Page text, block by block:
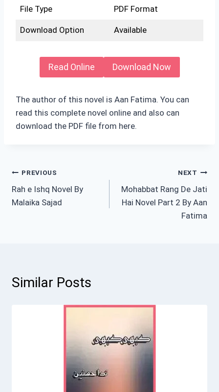
File Type PDF Format
Download Option Available
Read Online Download Now
The author of this novel is Aan Fatima. You can
read this complete novel online and also can
download the PDF file from here.
Post
navigation
PREVIOUS
Rah e Ishq Novel By
Malaika Sajad
NEXT
Mohabbat Rang De Jati
Hai Novel Part 2 By Aan
Fatima
Similar Posts